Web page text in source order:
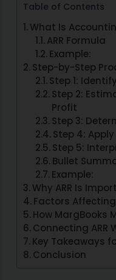
Table of Contents
What Is
ARR Formula
Example:
Step-by-Step
Step 1:
Step 2:
Profit
Step 3:
Step 4:
Step 5:
Bullet
Example:
Why ARR Is
Factors Affecting
How MargBooks
Connecting ARR
Key Takeaways
Conclusion